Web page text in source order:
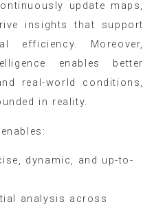
update maps,
insights that support
efficiency. Moreover,
enables better
real-world conditions,
in reality.
dynamic, and up-to-
analysis across